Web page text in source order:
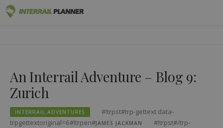
content#!trpst#/trp-
gettext#!trpen#
Trips
Blog
Country Guides
An Interrail Adventure – Blog 9:
Zurich
INTERRAIL ADVENTURES
#!trpst#trp-gettext data-
trpgettextoriginal=6#!trpen#JAMES JACKMAN
#!trpst#/trp-